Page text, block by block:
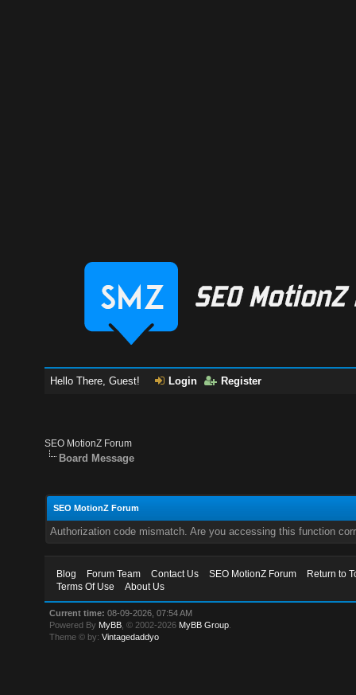
Hello There, Guest! Login Register
SEO MotionZ Forum
Board Message
SEO MotionZ Forum
Authorization code mismatch. Are you accessing this function
Blog Forum Team Contact Us SEO MotionZ Forum
Return to
Terms Of Use
About Us
Current time: 08-09-2026, 07:54 AM
Powered By MyBB , © 2002-2026 MyBB Group
Theme © by:Vintagedaddyo